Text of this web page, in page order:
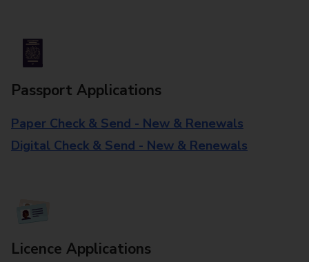
Passport Applications
Paper Check & Send - New & Renewals
Digital Check & Send - New & Renewals
Licence Applications